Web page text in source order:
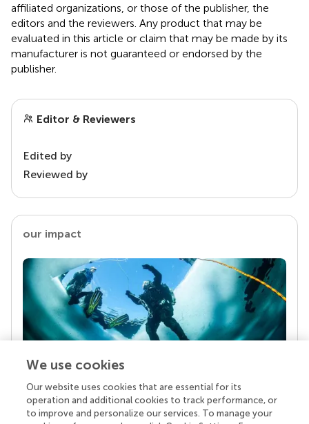
affiliated organizations, or those of the publisher, the
editors and the reviewers. Any product that may be
evaluated in this article or claim that may be made by its
manufacturer is not guaranteed or endorsed by the
publisher.
Editor & Reviewers
Edited by
Reviewed by
our impact
Your research is the real superpower
Behind each article we publish stands a team of
We use cookies
Our website uses cookies that are essential for its
operation and additional cookies to track performance, or
to improve and personalize our services. To manage your